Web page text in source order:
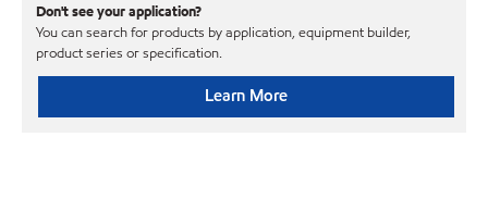
Don't see your application?
You can search for products by application, equipment builder,
product series or specification.
Learn More